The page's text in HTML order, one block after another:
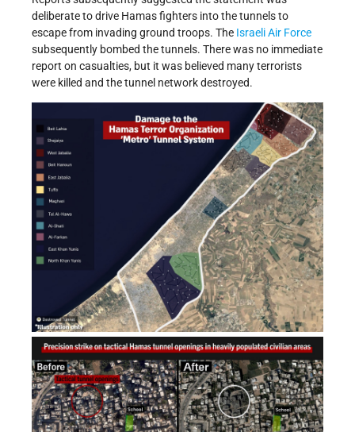
deliberate to drive Hamas fighters into the tunnels to
escape from invading ground troops. The Israeli Air Force
subsequently bombed the tunnels. There was no immediate
report on casualties, but it was believed many terrorists
were killed and the tunnel network destroyed.